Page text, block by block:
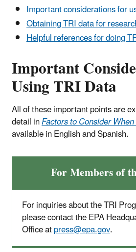
Important considerations for
Obtaining TRI data for
Helpful references for doing
Important
Using TRI Data
All of these important points are
detail inFactors to Consider
available in English and Spanish.
For Members of
For inquiries about the TRI
please contact the EPA
Office atpress@epa.gov.